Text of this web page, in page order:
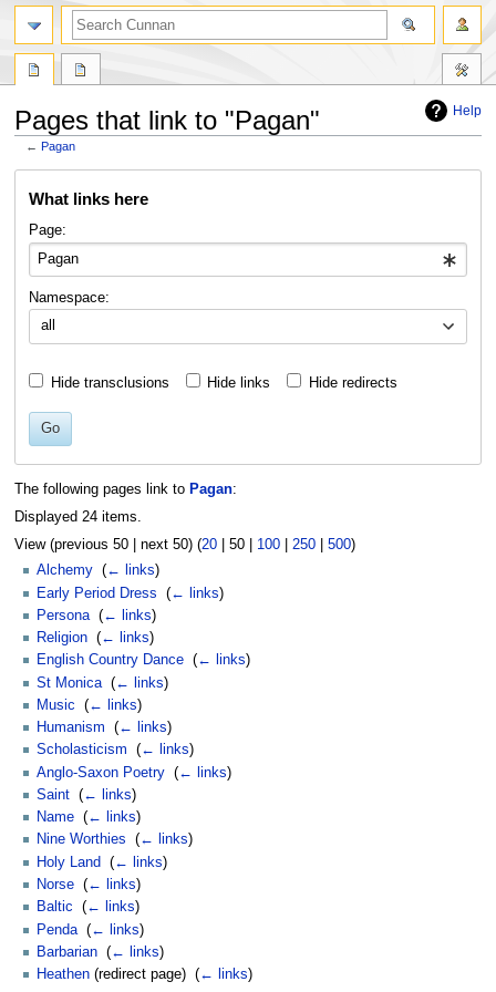
Help
Pages that link to "Pagan"
←Pagan
What links here
Page:
Namespace:
all
Hide transclusions Hide links Hide redirects
Go
The following pages link to Pagan:
Displayed 24 items.
View (previous 50| next 50) (20| 50| 100| 250| 500)
Alchemy (← links)
Early Period Dress
(← links)
Persona (← links)
Religion (← links)
English Country Dance (← links)
St Monica (← links)
Music
(← links)
Humanism
(← links)
Scholasticism
(← links)
Anglo-Saxon Poetry (← links)
Saint (← links)
Name (← links)
Nine Worthies
(← links)
Holy Land
(← links)
Norse (← links)
Baltic
(← links)
Penda (← links)
Barbarian (← links)
Heathen (redirect page) ‎ (← links)